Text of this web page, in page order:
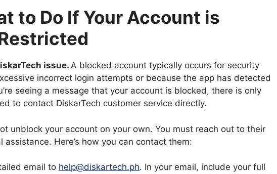
to Do If Your Account is
issue. A blocked account typically occurs for security
incorrect login attempts or because the app has detected
seeing a message that your account is blocked, there is only
to contact DiskarTech customer service directly.
unblock your account on your own. You must reach out to their
Here’s how you can contact them:
email to help@diskartech.ph. In your email, include your full